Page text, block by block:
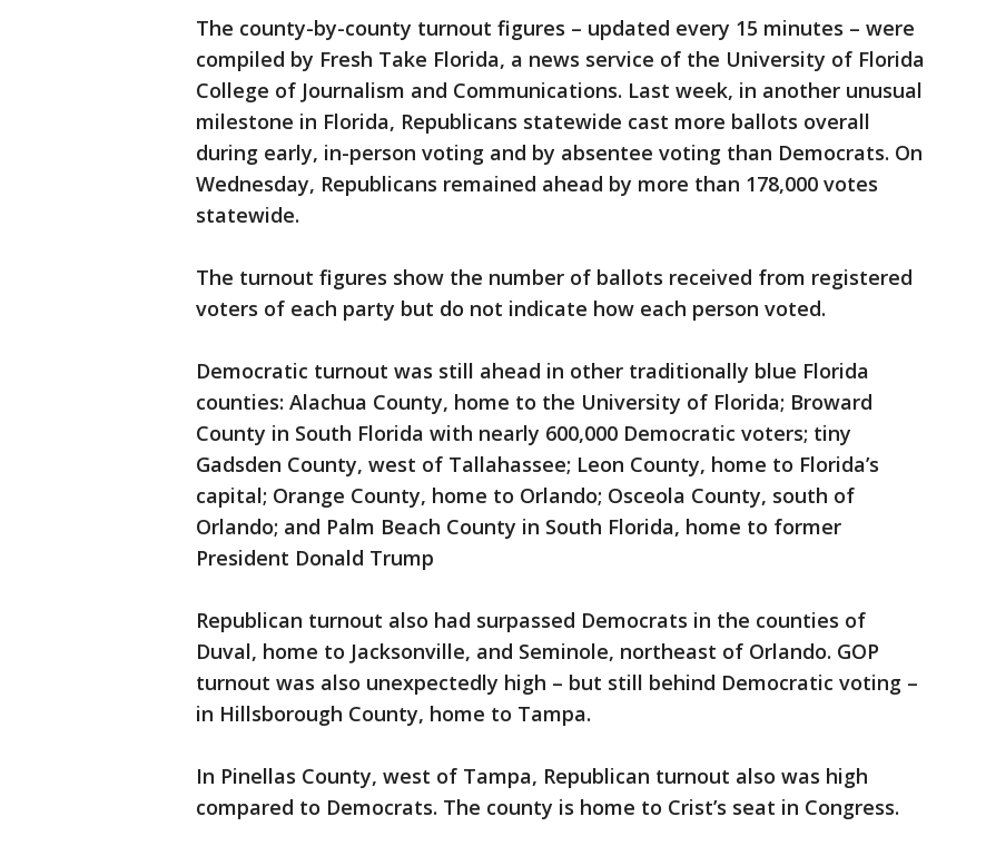
The county-by-county turnout figures – updated every 15 minutes – were
compiled by Fresh Take Florida, a news service of the University of Florida
College of Journalism and Communications. Last week, in another unusual
milestone in Florida, Republicans statewide cast more ballots overall
during early, in-person voting and by absentee voting than Democrats. On
Wednesday, Republicans remained ahead by more than 178,000 votes
statewide.
The turnout figures show the number of ballots received from registered
voters of each party but do not indicate how each person voted.
Democratic turnout was still ahead in other traditionally blue Florida
counties: Alachua County, home to the University of Florida; Broward
County in South Florida with nearly 600,000 Democratic voters; tiny
Gadsden County, west of Tallahassee; Leon County, home to Florida’s
capital; Orange County, home to Orlando; Osceola County, south of
Orlando; and Palm Beach County in South Florida, home to former
President Donald Trump
Republican turnout also had surpassed Democrats in the counties of
Duval, home to Jacksonville, and Seminole, northeast of Orlando. GOP
turnout was also unexpectedly high – but still behind Democratic voting –
in Hillsborough County, home to Tampa.
In Pinellas County, west of Tampa, Republican turnout also was high
compared to Democrats. The county is home to Crist’s seat in Congress.